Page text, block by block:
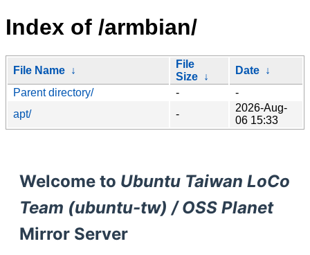
Index of /armbian/
File Name ↓
File
Size ↓
Date ↓
Parent directory/
-
-
apt/
-
2026-Aug-
06 15:33
Welcome to Ubuntu Taiwan LoCo
Team (ubuntu-tw) / OSS Planet
Mirror Server